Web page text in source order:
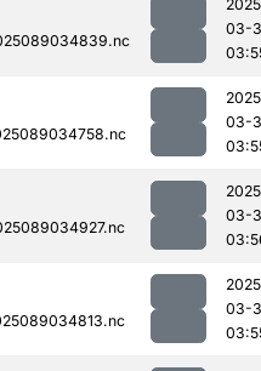
03-
03-
03-
03-